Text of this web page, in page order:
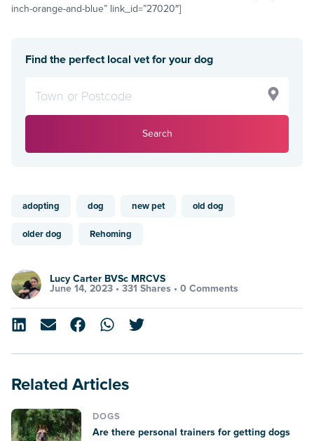
inch-orange-and-blue” link_id=”27020″]
Find the perfect local vet for your dog
Search
adopting dog new pet old dog
older dog Rehoming
Lucy Carter BVSc MRCVS
June 14, 2023 • 331 Shares • 0 Comments
Related Articles
DOGS
Are there personal trainers for getting dogs